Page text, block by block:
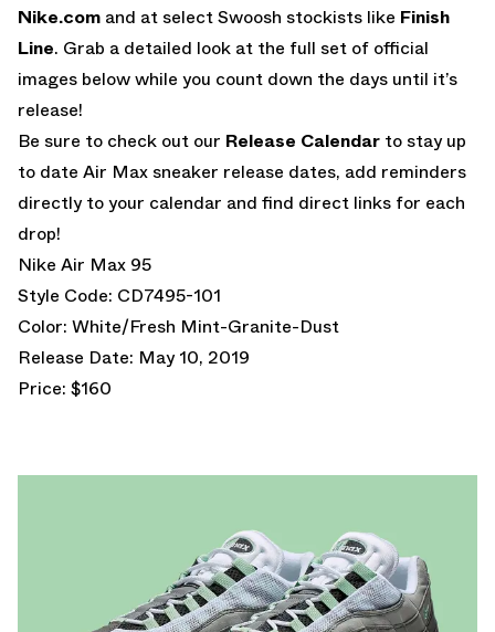
Nike.com and at select Swoosh stockists like Finish
Line. Grab a detailed look at the full set of official
images below while you count down the days until it’s
release!
Be sure to check out our Release Calendar to stay up
to date Air Max sneaker release dates, add reminders
directly to your calendar and find direct links for each
drop!
Nike Air Max 95
Style Code: CD7495-101
Color: White/Fresh Mint-Granite-Dust
Release Date: May 10, 2019
Price: $160